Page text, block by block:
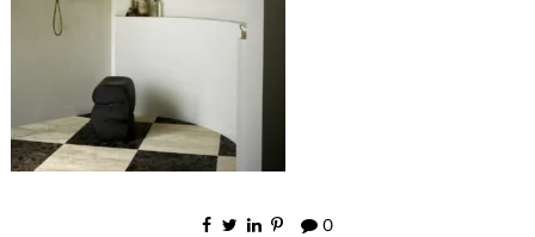
0